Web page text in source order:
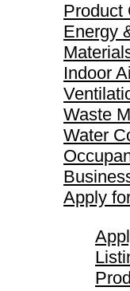
Product
Energy
Indoor
Waste
Water
Apply